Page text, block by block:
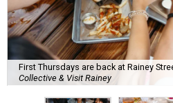
First Thursdays are back at Rainey
Collective & Visit Rainey